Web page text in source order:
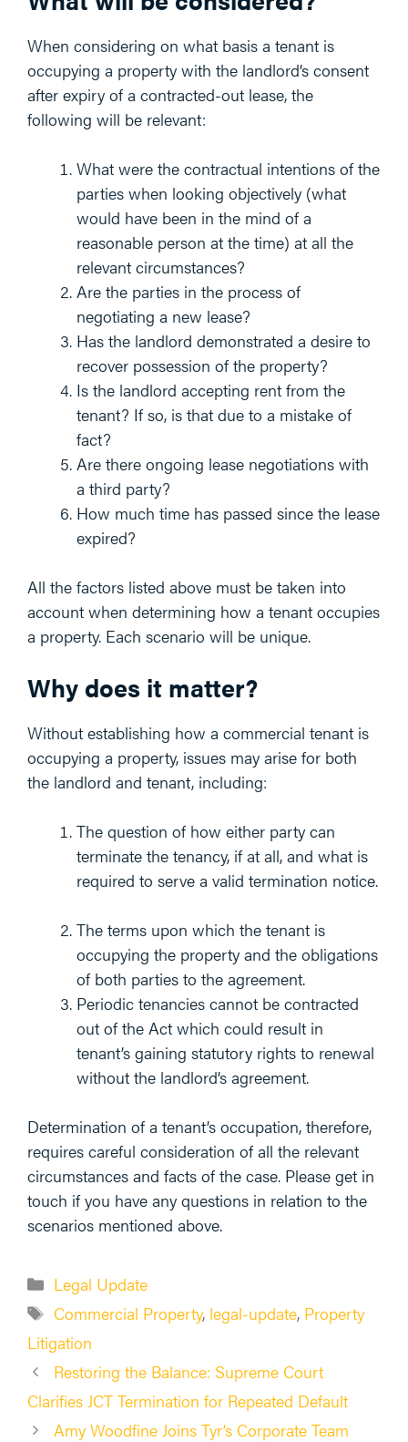
When considering on what basis a tenant is
occupying a property with the landlord’s consent
after expiry of a contracted-out lease, the
following will be relevant:
What were the contractual intentions of the
parties when looking objectively (what
would have been in the mind of a
reasonable person at the time) at all the
relevant circumstances?
Are the parties in the process of
negotiating a new lease?
Has the landlord demonstrated a desire to
recover possession of the property?
Is the landlord accepting rent from the
tenant? If so, is that due to a mistake of
fact?
Are there ongoing lease negotiations with
a third party?
How much time has passed since the lease
expired?
All the factors listed above must be taken into
account when determining how a tenant occupies
a property. Each scenario will be unique.
Why does it matter?
Without establishing how a commercial tenant is
occupying a property, issues may arise for both
the landlord and tenant, including:
The question of how either party can
terminate the tenancy, if at all, and what is
required to serve a valid termination notice.
The terms upon which the tenant is
occupying the property and the obligations
of both parties to the agreement.
Periodic tenancies cannot be contracted
out of the Act which could result in
tenant’s gaining statutory rights to renewal
without the landlord’s agreement.
Determination of a tenant’s occupation, therefore,
requires careful consideration of all the relevant
circumstances and facts of the case. Please get in
touch if you have any questions in relation to the
scenarios mentioned above.
Categories
Legal Update
Tags
Commercial Property, legal-update, Property
Litigation
Restoring the Balance: Supreme Court
Clarifies JCT Termination for Repeated Default
Amy Woodfine Joins Tyr’s Corporate Team